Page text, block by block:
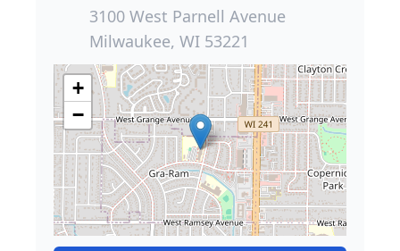
3100 West Parnell Avenue
Milwaukee, WI 53221
+
−